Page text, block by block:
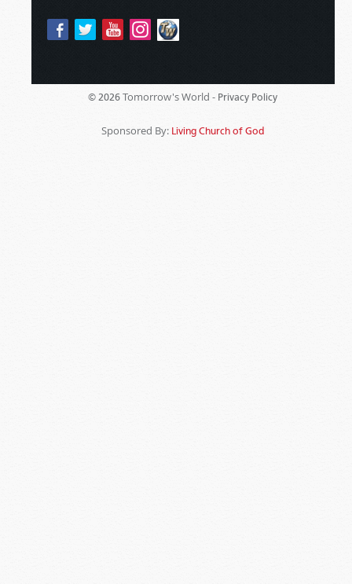
© 2026 Tomorrow's World - Privacy Policy
Sponsored By: Living Church of God